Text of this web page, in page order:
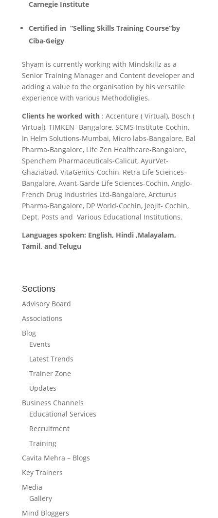
Carnegie Institute
Certified in “Selling Skills Training Course”by
Ciba-Geigy
Shyam is currently working with Mindskillz as a
Senior Training Manager and Content developer and
adding a value to the organisation by his versatile
experience with various Methodoligies.
Clients he worked with: Accenture ( Virtual), Bosch (
Virtual), TIMKEN- Bangalore, SCMS Institute-Cochin,
In Helm Solutions-Mumbai, Micro labs-Bangalore, Bal
Pharma-Bangalore, Life Zen Healthcare-Bangalore,
Spenchem Pharmaceuticals-Calicut, AyurVet-
Ghaziabad, VitaGenics-Cochin, Retra Life Sciences-
Bangalore, Avant-Garde Life Sciences-Cochin, Anglo-
French Drug Industries Ltd-Bangalore, Arcturus
Pharma-Bangalore, DP World-Cochin, Jeojit- Cochin,
Dept. Posts and Various Educational Institutions.
Languages spoken: English, Hindi ,Malayalam,
Tamil, and Telugu
Sections
Advisory Board
Associations
Blog
Events
Latest Trends
Trainer Zone
Updates
Business Channels
Educational Services
Recruitment
Training
Cavita Mehra – Blogs
Key Trainers
Media
Gallery
Mind Bloggers